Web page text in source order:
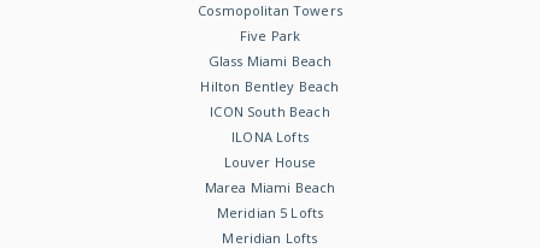
Cosmopolitan Towers
Five Park
Glass Miami Beach
Hilton Bentley Beach
ICON South Beach
ILONA Lofts
Louver House
Marea Miami Beach
Meridian 5 Lofts
Meridian Lofts